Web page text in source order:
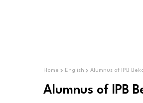
Home English Alumnus of IPB
Alumnus of IPB